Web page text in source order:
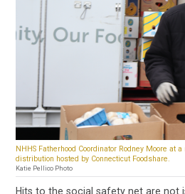
NHHS Fatherhood Coordinator Rodney Moore at
distribution hosted by Connecticut Foodshare.
Katie Pellico Photo
Hits to the social safety net are not